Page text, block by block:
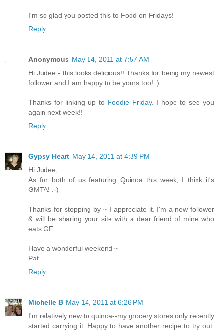
I'm so glad you posted this to Food on Fridays!
Reply
Anonymous May 14, 2011 at 7:57 AM
Hi Judee - this looks delicious!! Thanks for being my newest
follower and I am happy to be yours too! :)
Thanks for linking up to Foodie Friday. I hope to see you
again next week!!
Reply
Gypsy Heart May 14, 2011 at 4:39 PM
Hi Judee,
As for both of us featuring Quinoa this week, I think it's
GMTA! :-)
Thanks for stopping by ~ I appreciate it. I'm a new follower
& will be sharing your site with a dear friend of mine who
eats GF.
Have a wonderful weekend ~
Pat
Reply
Michelle B May 14, 2011 at 6:26 PM
I'm relatively new to quinoa--my grocery stores only recently
started carrying it. Happy to have another recipe to try out.